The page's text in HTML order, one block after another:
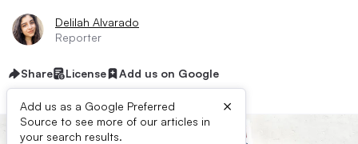
Delilah Alvarado
Reporter
Share License Add us on Google
Add us as a Google Preferred
Source to see more of our articles in
your search results.
×